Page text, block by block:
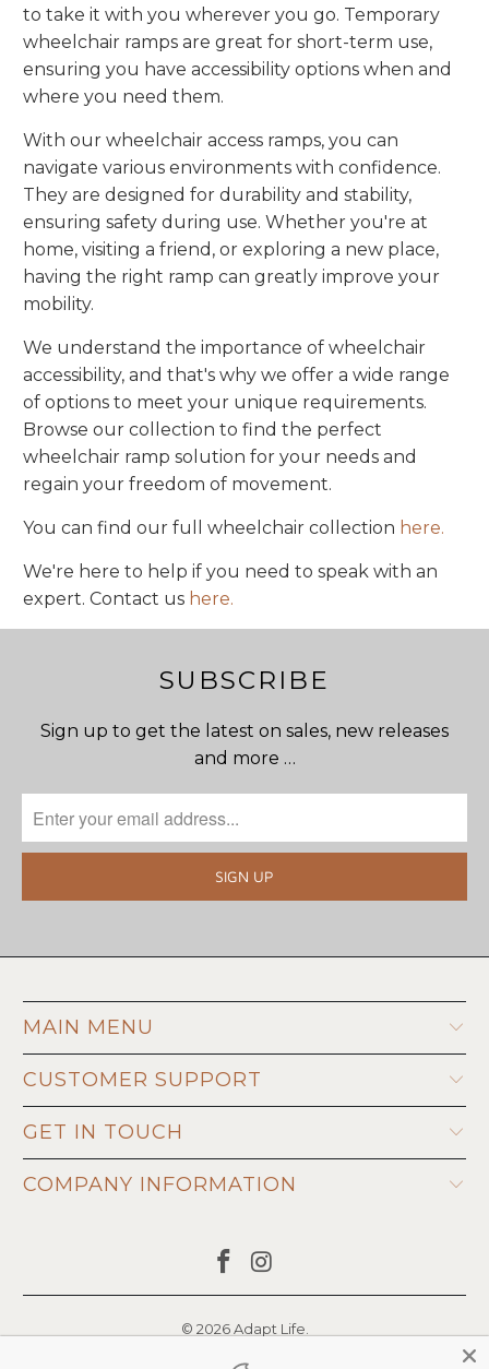
to take it with you wherever you go. Temporary
wheelchair ramps are great for short-term use,
ensuring you have accessibility options when and
where you need them.
With our wheelchair access ramps, you can
navigate various environments with confidence.
They are designed for durability and stability,
ensuring safety during use. Whether you're at
home, visiting a friend, or exploring a new place,
having the right ramp can greatly improve your
mobility.
We understand the importance of wheelchair
accessibility, and that's why we offer a wide range
of options to meet your unique requirements.
Browse our collection to find the perfect
wheelchair ramp solution for your needs and
regain your freedom of movement.
You can find our full wheelchair collection here.
We're here to help if you need to speak with an
expert. Contact us here.
SUBSCRIBE
Sign up to get the latest on sales, new releases
and more …
MAIN MENU
CUSTOMER SUPPORT
GET IN TOUCH
COMPANY INFORMATION
© 2026Adapt Life